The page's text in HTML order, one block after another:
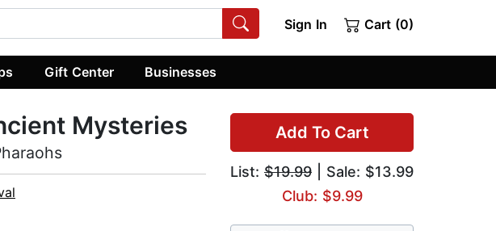
Sign In Cart (0)
Gift Center Businesses
Add To Cart
List: $19.99 | Sale: $13.99
Club: $9.99
Mysteries